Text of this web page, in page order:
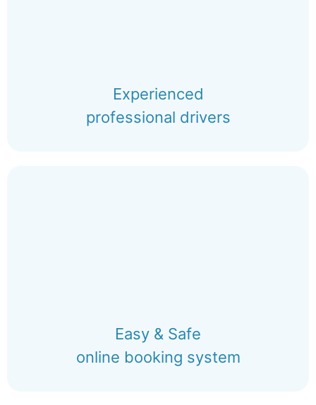
Experienced
professional drivers
Easy & Safe
online booking system